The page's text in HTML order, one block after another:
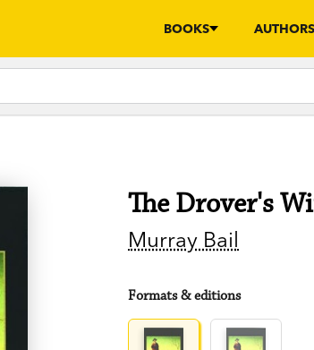
BOOKS AUTHORS
The Drover's
Murray Bail
Formats & editions